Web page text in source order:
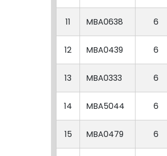
11 MBA0638 6
12 MBA0439 6
13 MBA0333 6
14 MBA5044 6
15 MBA0479 6